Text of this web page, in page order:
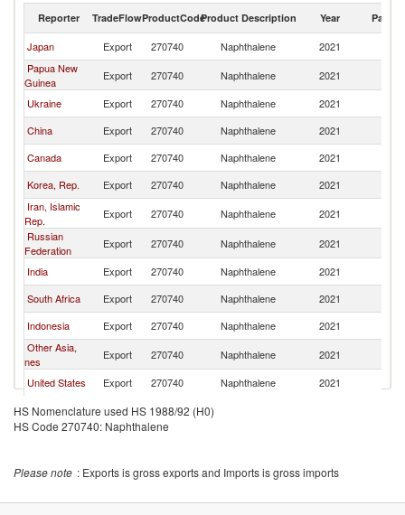
Reporter TradeFlowProductCodeProduct Description Year Partner
Japan Export 270740 Naphthalene 2021
Papua New
Guinea
Export 270740 Naphthalene 2021
Ukraine
Export 270740 Naphthalene 2021
China
Export 270740 Naphthalene 2021
Canada
Export 270740 Naphthalene 2021
Korea, Rep.
Export 270740 Naphthalene 2021
Iran, Islamic
Rep.
Export 270740 Naphthalene 2021
Russian
Federation
Export 270740 Naphthalene 2021
India
Export 270740 Naphthalene 2021
South Africa
Export 270740 Naphthalene 2021
Indonesia
Export 270740 Naphthalene 2021
Other Asia,
nes
Export 270740 Naphthalene 2021
United States
Export 270740 Naphthalene 2021
Belgium
Export 270740
Export
Emirates
HS Nomenclature used HS 1988/92 (H0)
HS Code 270740: Naphthalene
Please note : Exports is gross exports and Imports is gross imports